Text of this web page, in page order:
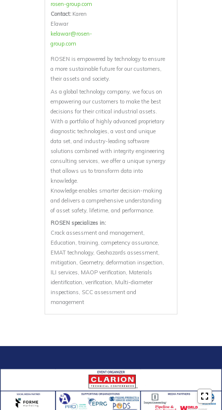
rosen-group.com
Contact: Karen
Elawar
kelawar@rosen-
group.com
ROSEN is empowered by technology to ensure
a more sustainable future for our customers,
their assets and society.
As a global technology company, we focus on
empowering our customers to make the best
decisions for their critical industrial assets.
With a portfolio of highly advanced proprietary
diagnostic technologies, a vast and unique
data set, and industry-leading software
solutions combined with integrity engineering
consulting services, we offer a unique synergy
that allows us to transform data into
knowledge.
Knowledge enables smarter decision-making
and delivers a comprehensive understanding
of asset safety, lifetime, and performance.
ROSEN specializes in:
Crack assessment and management,
Education, training, competency assurance,
EMAT technology, Geohazards assessment,
mitigation, Geometry, deformation inspection,
ILI services, MAOP verification, Materials
identification, verification, Multi-diameter
inspections, SCC assessment and
management